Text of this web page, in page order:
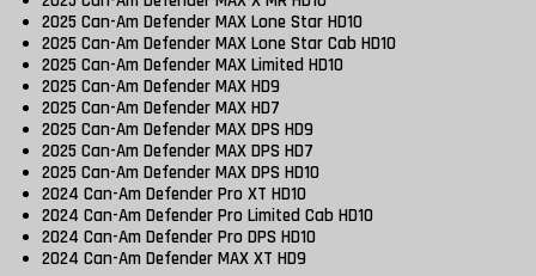
2025 Can-Am Defender MAX Lone Star HD10
2025 Can-Am Defender MAX Lone Star Cab HD10
2025 Can-Am Defender MAX Limited HD10
2025 Can-Am Defender MAX HD9
2025 Can-Am Defender MAX HD7
2025 Can-Am Defender MAX DPS HD9
2025 Can-Am Defender MAX DPS HD7
2025 Can-Am Defender MAX DPS HD10
2024 Can-Am Defender Pro XT HD10
2024 Can-Am Defender Pro Limited Cab HD10
2024 Can-Am Defender Pro DPS HD10
2024 Can-Am Defender MAX XT HD9